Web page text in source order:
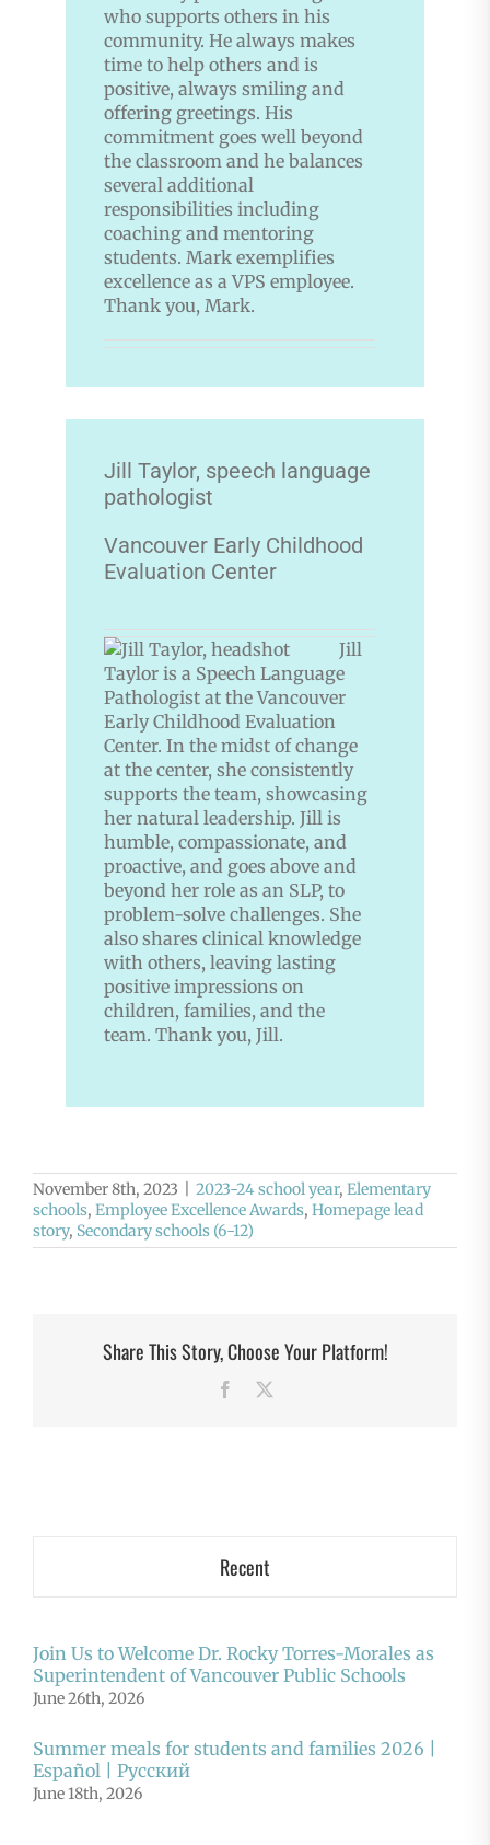
who supports others in his
community. He always makes
time to help others and is
positive, always smiling and
offering greetings. His
commitment goes well beyond
the classroom and he balances
several additional
responsibilities including
coaching and mentoring
students. Mark exemplifies
excellence as a VPS employee.
Thank you, Mark.
Jill Taylor, speech language
pathologist
Vancouver Early Childhood
Evaluation Center
Jill
Taylor is a Speech Language
Pathologist at the Vancouver
Early Childhood Evaluation
Center. In the midst of change
at the center, she consistently
supports the team, showcasing
her natural leadership. Jill is
humble, compassionate, and
proactive, and goes above and
beyond her role as an SLP, to
problem-solve challenges. She
also shares clinical knowledge
with others, leaving lasting
positive impressions on
children, families, and the
team. Thank you, Jill.
November 8th, 2023 2023-24 school year, Elementary
schools, Employee Excellence Awards, Homepage lead
story, Secondary schools (6-12)
Share This Story, Choose Your Platform!
Facebook
Recent
Join Us to Welcome Dr. Rocky Torres-Morales as
Superintendent of Vancouver Public Schools
June 26th, 2026
Summer meals for students and families 2026 |
Español | Русский
June 18th, 2026